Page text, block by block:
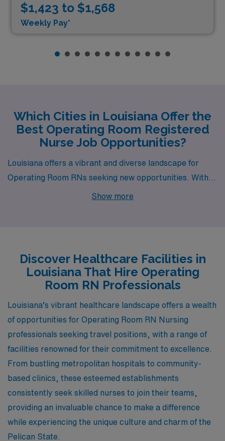
$1,423 to $1,568
Weekly Pay*
Which Cities in Louisiana Offer the
Best Operating Room Registered
Nurse Job Opportunities?
Louisiana offers a vibrant and diverse landscape for
Operating Room RNs seeking new opportunities. With
cities like Baton Rouge, Alexandria, Opelousas,
Show more
Discover Healthcare Facilities in
Louisiana That Hire Operating
Room RN Professionals
Louisiana’s vibrant healthcare landscape offers a wealth
of opportunities for Operating Room RN Nursing
professionals seeking travel positions, with a range of
facilities renowned for their commitment to excellence.
From bustling metropolitan hospitals to community-
based clinics, these esteemed establishments
consistently seek skilled nurses to join their teams,
providing an invaluable chance to make a difference
while experiencing the unique culture and charm of the
Pelican State.